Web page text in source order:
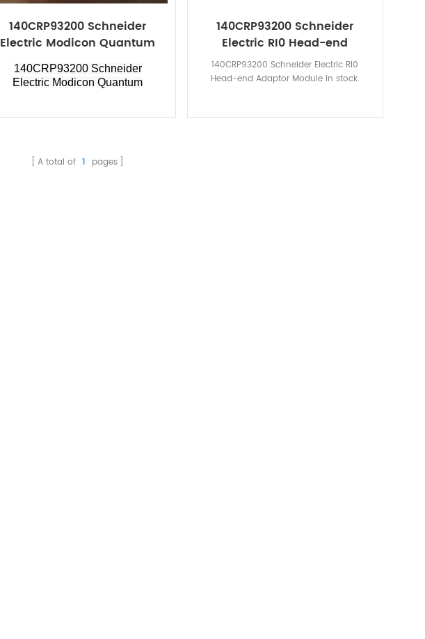
140CRP93200 Schneider
Electric Modicon Quantum
140CRP93200 Schneider
Electric Modicon Quantum
140CRP93200 Schneider
Electric RI0 Head-end
Adaptor Module
140CRP93200 Schneider Electric RI0
Head-end Adaptor Module in stock.
A total of 1 pages